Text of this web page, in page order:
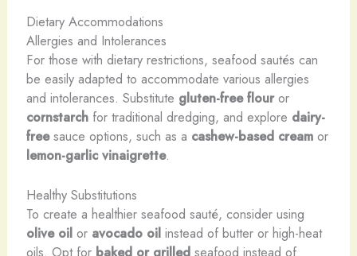
Dietary Accommodations
Allergies and Intolerances
For those with dietary restrictions, seafood sautés can
be easily adapted to accommodate various allergies
and intolerances. Substitute gluten-free flouror
cornstarchfor traditional dredging, and explore dairy-
freesauce options, such as a cashew-based creamor
lemon-garlic vinaigrette.
Healthy Substitutions
To create a healthier seafood sauté, consider using
olive oilor avocado oilinstead of butter or high-heat
oils. Opt for baked or grilledseafood instead of